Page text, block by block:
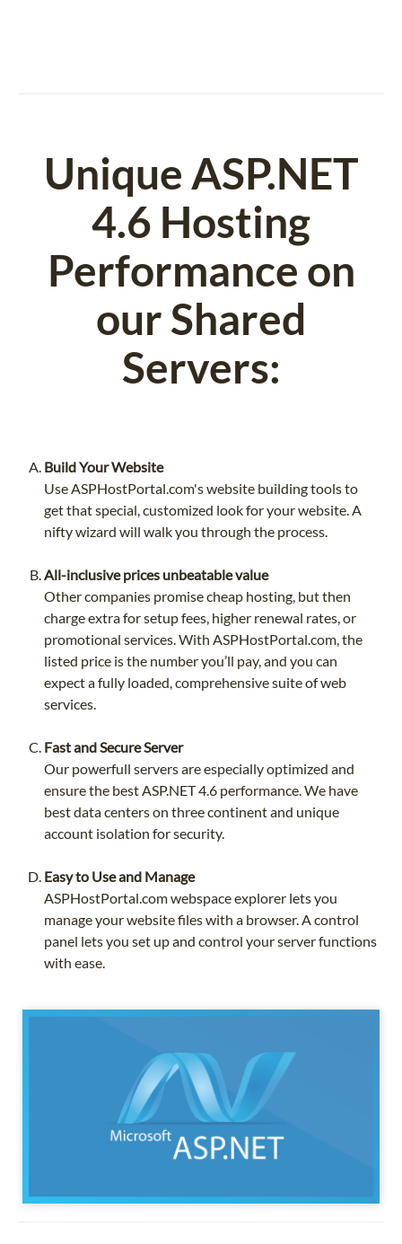
Unique ASP.NET
4.6 Hosting
Performance on
our Shared
Servers:
Build Your Website
Use ASPHostPortal.com's website building tools to
get that special, customized look for your website. A
nifty wizard will walk you through the process.
All-inclusive prices unbeatable value
Other companies promise cheap hosting, but then
charge extra for setup fees, higher renewal rates, or
promotional services. With ASPHostPortal.com, the
listed price is the number you’ll pay, and you can
expect a fully loaded, comprehensive suite of web
services.
Fast and Secure Server
Our powerfull servers are especially optimized and
ensure the best ASP.NET 4.6 performance. We have
best data centers on three continent and unique
account isolation for security.
Easy to Use and Manage
ASPHostPortal.com webspace explorer lets you
manage your website files with a browser. A control
panel lets you set up and control your server functions
with ease.